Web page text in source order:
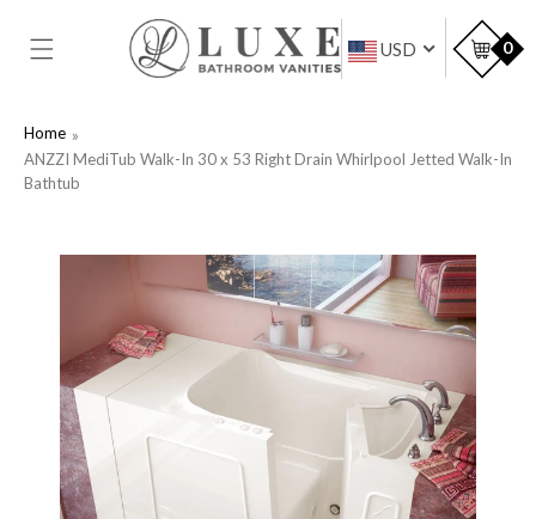
CONTENT
USD 0
Home
ANZZI MediTub Walk-In 30 x 53 Right Drain Whirlpool Jetted Walk-In
Bathtub